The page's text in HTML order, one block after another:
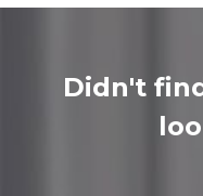
Didn't